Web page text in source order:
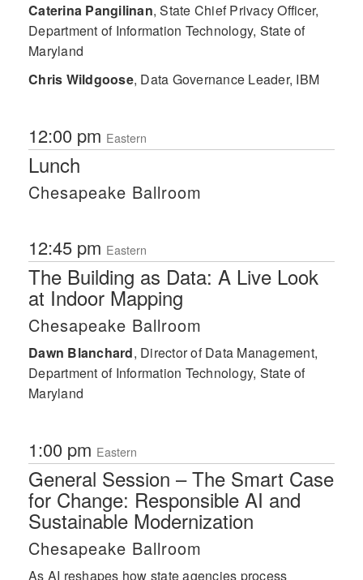
Caterina Pangilinan, State Chief Privacy Officer,
Department of Information Technology, State of
Maryland
Chris Wildgoose, Data Governance Leader, IBM
12:00 pm Eastern
Lunch
Chesapeake Ballroom
12:45 pm Eastern
The Building as Data: A Live Look
at Indoor Mapping
Chesapeake Ballroom
Dawn Blanchard, Director of Data Management,
Department of Information Technology, State of
Maryland
1:00 pm Eastern
General Session – The Smart Case
for Change: Responsible AI and
Sustainable Modernization
Chesapeake Ballroom
As AI reshapes how state agencies process